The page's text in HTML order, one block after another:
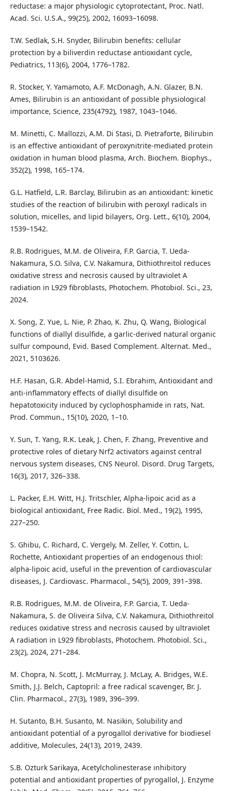
reductase: a major physiologic cytoprotectant, Proc. Natl.
Acad. Sci. U.S.A., 99(25), 2002, 16093–16098.
T.W. Sedlak, S.H. Snyder, Bilirubin benefits: cellular
protection by a biliverdin reductase antioxidant cycle,
Pediatrics, 113(6), 2004, 1776–1782.
R. Stocker, Y. Yamamoto, A.F. McDonagh, A.N. Glazer, B.N.
Ames, Bilirubin is an antioxidant of possible physiological
importance, Science, 235(4792), 1987, 1043–1046.
M. Minetti, C. Mallozzi, A.M. Di Stasi, D. Pietraforte, Bilirubin
is an effective antioxidant of peroxynitrite-mediated protein
oxidation in human blood plasma, Arch. Biochem. Biophys.,
352(2), 1998, 165–174.
G.L. Hatfield, L.R. Barclay, Bilirubin as an antioxidant: kinetic
studies of the reaction of bilirubin with peroxyl radicals in
solution, micelles, and lipid bilayers, Org. Lett., 6(10), 2004,
1539–1542.
R.B. Rodrigues, M.M. de Oliveira, F.P. Garcia, T. Ueda-
Nakamura, S.O. Silva, C.V. Nakamura, Dithiothreitol reduces
oxidative stress and necrosis caused by ultraviolet A
radiation in L929 fibroblasts, Photochem. Photobiol. Sci., 23,
2024.
X. Song, Z. Yue, L. Nie, P. Zhao, K. Zhu, Q. Wang, Biological
functions of diallyl disulfide, a garlic-derived natural organic
sulfur compound, Evid. Based Complement. Alternat. Med.,
2021, 5103626.
H.F. Hasan, G.R. Abdel-Hamid, S.I. Ebrahim, Antioxidant and
anti-inflammatory effects of diallyl disulfide on
hepatotoxicity induced by cyclophosphamide in rats, Nat.
Prod. Commun., 15(10), 2020, 1–10.
Y. Sun, T. Yang, R.K. Leak, J. Chen, F. Zhang, Preventive and
protective roles of dietary Nrf2 activators against central
nervous system diseases, CNS Neurol. Disord. Drug Targets,
16(3), 2017, 326–338.
L. Packer, E.H. Witt, H.J. Tritschler, Alpha-lipoic acid as a
biological antioxidant, Free Radic. Biol. Med., 19(2), 1995,
227–250.
S. Ghibu, C. Richard, C. Vergely, M. Zeller, Y. Cottin, L.
Rochette, Antioxidant properties of an endogenous thiol:
alpha-lipoic acid, useful in the prevention of cardiovascular
diseases, J. Cardiovasc. Pharmacol., 54(5), 2009, 391–398.
R.B. Rodrigues, M.M. de Oliveira, F.P. Garcia, T. Ueda-
Nakamura, S. de Oliveira Silva, C.V. Nakamura, Dithiothreitol
reduces oxidative stress and necrosis caused by ultraviolet
A radiation in L929 fibroblasts, Photochem. Photobiol. Sci.,
23(2), 2024, 271–284.
M. Chopra, N. Scott, J. McMurray, J. McLay, A. Bridges, W.E.
Smith, J.J. Belch, Captopril: a free radical scavenger, Br. J.
Clin. Pharmacol., 27(3), 1989, 396–399.
H. Sutanto, B.H. Susanto, M. Nasikin, Solubility and
antioxidant potential of a pyrogallol derivative for biodiesel
additive, Molecules, 24(13), 2019, 2439.
S.B. Ozturk Sarikaya, Acetylcholinesterase inhibitory
potential and antioxidant properties of pyrogallol, J. Enzyme